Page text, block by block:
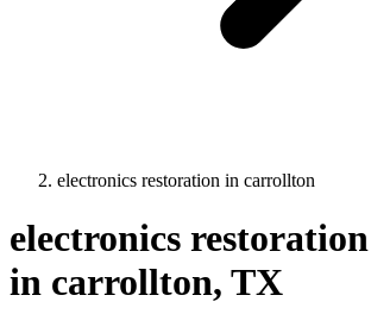
electronics restoration in carrollton
electronics restoration
in carrollton, TX